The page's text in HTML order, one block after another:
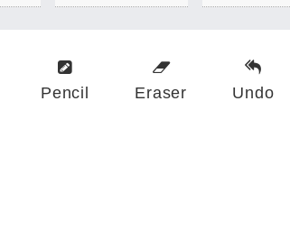
Pencil Eraser Undo